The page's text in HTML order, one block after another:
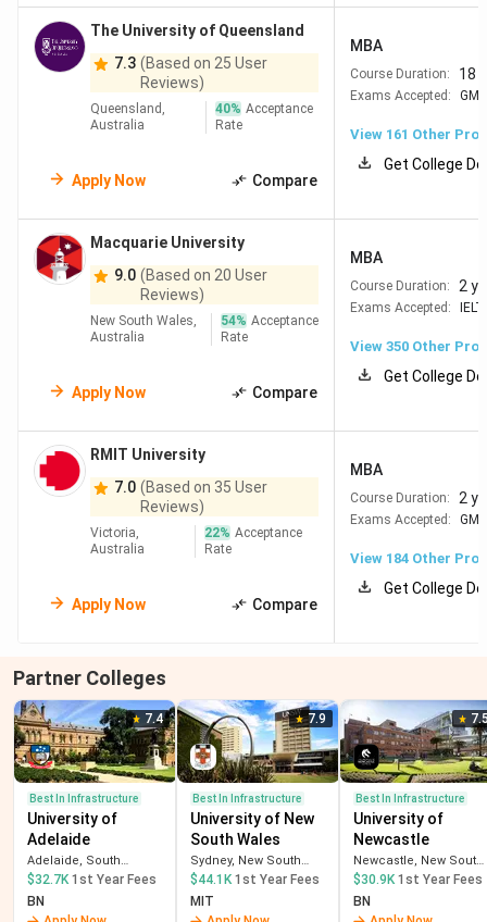
scholarship
opportunities
Monash
University
40
Leaders in Pharmacy,
Engineering & IT Large
Indian community +
strong scholarships
=42
The
University
of
Queensland
100
Top in Biotechnology,
Affordable Brisbane
living
University
of Western
Australia
Strong in Mining,
Science Lowest living
PerthResources
New Go8 university
Strong in Engineering,
AI, Health & Defence
Very affordable +
#96
University
of
Technology
Sydney
85
Highly practical IT,
Engineering & Design
Strong industry
internships in Sydney
Modern campus & high
employability
The University of Queensland
7.3 (Based on 25 User
Reviews)
Queensland,
Australia
40% Acceptance
Rate
Apply Now Compare
MBA
Course Duration: 18
Exams Accepted:
View 161 Other
Get College
Macquarie University
9.0 (Based on 20 User
Reviews)
New South Wales,
Australia
54% Acceptance
Rate
Apply Now Compare
MBA
Course Duration: 2
Exams Accepted:
View 350 Other
Get College
RMIT University
7.0 (Based on 35 User
Reviews)
Victoria,
Australia
22% Acceptance
Rate
Apply Now Compare
MBA
Course Duration: 2
Exams Accepted:
View 184 Other
Get College
Partner Colleges
7.4
Best In Infrastructure
University of
Adelaide
Adelaide, South
Australia
$32.7K 1st Year Fees
BN
7.9
Best In Infrastructure
University of New
South Wales
Sydney, New South
Wales
$44.1K 1st Year Fees
MIT
Best In Infrastructure
University of
Newcastle
Newcastle, New South
Wales
$30.9K 1st Year Fees
BN